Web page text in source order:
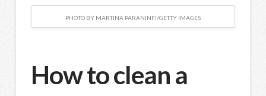
PHOTO BY MARTINA PARANINFI/GETTY IMAGES
How to clean a